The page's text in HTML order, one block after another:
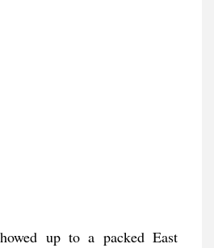
up to a packed East